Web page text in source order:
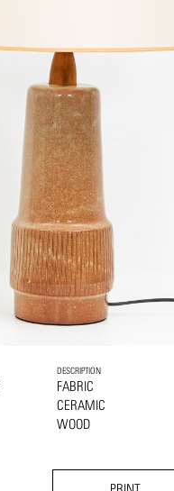
DESCRIPTION
FABRIC
CERAMIC
WOOD